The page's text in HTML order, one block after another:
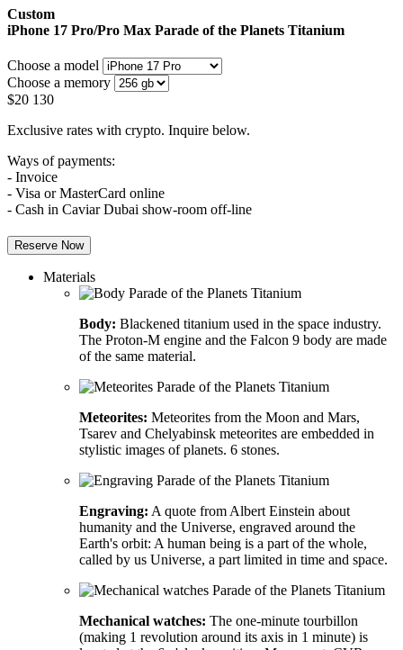
Custom
iPhone 17 Pro/Pro Max Parade of the Planets Titanium
Choose a model
Choose a memory
$20 130
Exclusive rates with crypto. Inquire below.
Ways of payments:
- Invoice
- Visa or MasterCard online
- Cash in Caviar Dubai show-room off-line
Reserve Now
Materials
Body: Blackened titanium used in the space industry.
The Proton-M engine and the Falcon 9 body are made
of the same material.
Meteorites: Meteorites from the Moon and Mars,
Tsarev and Chelyabinsk meteorites are embedded in
stylistic images of planets. 6 stones.
Engraving: A quote from Albert Einstein about
humanity and the Universe, engraved around the
Earth's orbit: A human being is a part of the whole,
called by us Universe, a part limited in time and space.
Mechanical watches: The one-minute tourbillon
(making 1 revolution around its axis in 1 minute) is